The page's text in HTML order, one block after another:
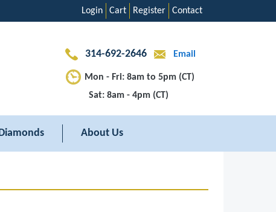
Contact
Register
Cart
Login
314-692-2646 Email
Mon - Fri: 8am to 5pm (CT)
Sat: 8am - 4pm (CT)
About Us